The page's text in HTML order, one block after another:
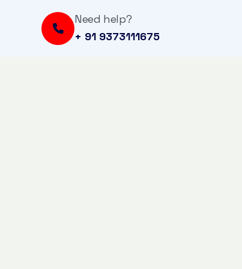
Need help?
+ 91 9373111675